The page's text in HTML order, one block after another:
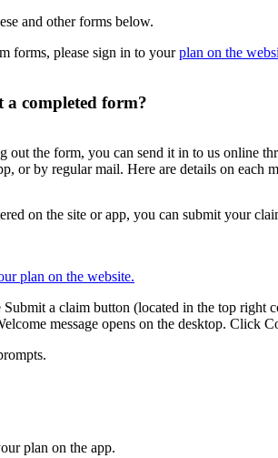
and other forms below.
forms, please sign in to yourplan on the
completed form?
out the form, you can send it in to us online
or by regular mail. Here are details on each
on the site or app, you can submit your
plan on the website.
a claim button (located in the top right
message opens on the desktop. Click
plan on the app.